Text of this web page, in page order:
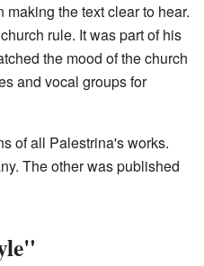
the text clear to hear.
rule. It was part of his
the mood of the church
and vocal groups for
of all Palestrina's works.
The other was published